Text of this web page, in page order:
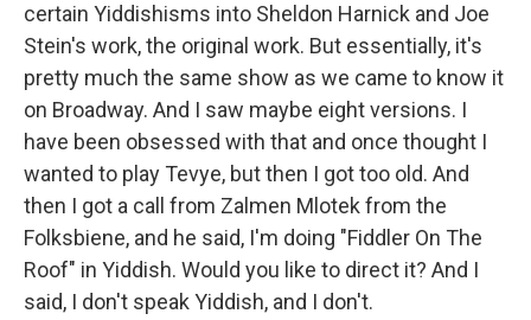
certain Yiddishisms into Sheldon Harnick and Joe
Stein's work, the original work. But essentially, it's
pretty much the same show as we came to know it
on Broadway. And I saw maybe eight versions. I
have been obsessed with that and once thought I
wanted to play Tevye, but then I got too old. And
then I got a call from Zalmen Mlotek from the
Folksbiene, and he said, I'm doing "Fiddler On The
Roof" in Yiddish. Would you like to direct it? And I
said, I don't speak Yiddish, and I don't.